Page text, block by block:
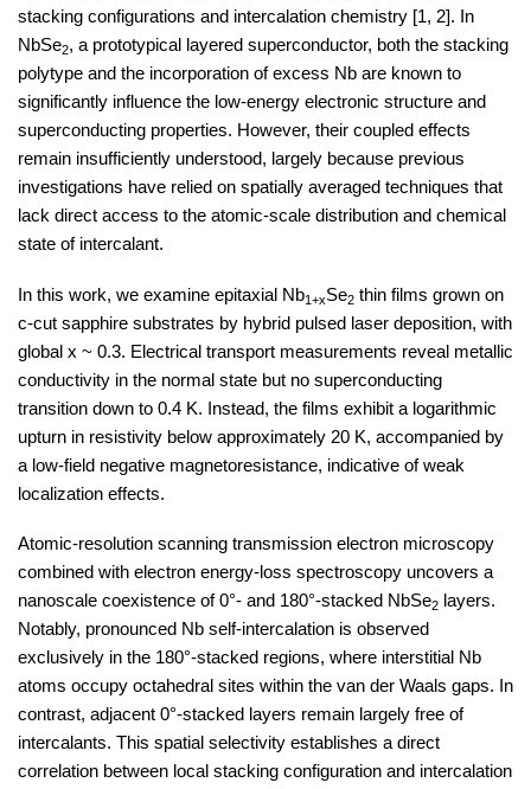
stacking configurations and intercalation chemistry [1, 2]. In
NbSe2​, a prototypical layered superconductor, both the stacking
polytype and the incorporation of excess Nb are known to
significantly influence the low-energy electronic structure and
superconducting properties. However, their coupled effects
remain insufficiently understood, largely because previous
investigations have relied on spatially averaged techniques that
lack direct access to the atomic-scale distribution and chemical
state of intercalant.
In this work, we examine epitaxial Nb1+x​Se2 ​ thin films grown on
c-cut sapphire substrates by hybrid pulsed laser deposition, with
global x ~ 0.3. Electrical transport measurements reveal metallic
conductivity in the normal state but no superconducting
transition down to 0.4 K. Instead, the films exhibit a logarithmic
upturn in resistivity below approximately 20 K, accompanied by
a low-field negative magnetoresistance, indicative of weak
localization effects.
Atomic-resolution scanning transmission electron microscopy
combined with electron energy-loss spectroscopy uncovers a
nanoscale coexistence of 0°- and 180°-stacked NbSe2 ​ layers.
Notably, pronounced Nb self-intercalation is observed
exclusively in the 180°-stacked regions, where interstitial Nb
atoms occupy octahedral sites within the van der Waals gaps. In
contrast, adjacent 0°-stacked layers remain largely free of
intercalants. This spatial selectivity establishes a direct
correlation between local stacking configuration and intercalation